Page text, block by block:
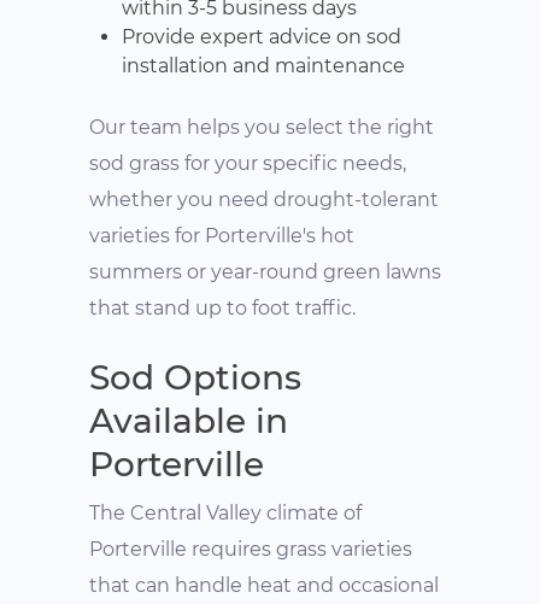
within 3-5 business days
Provide expert advice on sod
installation and maintenance
Our team helps you select the right
sod grass for your specific needs,
whether you need drought-tolerant
varieties for Porterville's hot
summers or year-round green lawns
that stand up to foot traffic.
Sod Options
Available in
Porterville
The Central Valley climate of
Porterville requires grass varieties
that can handle heat and occasional